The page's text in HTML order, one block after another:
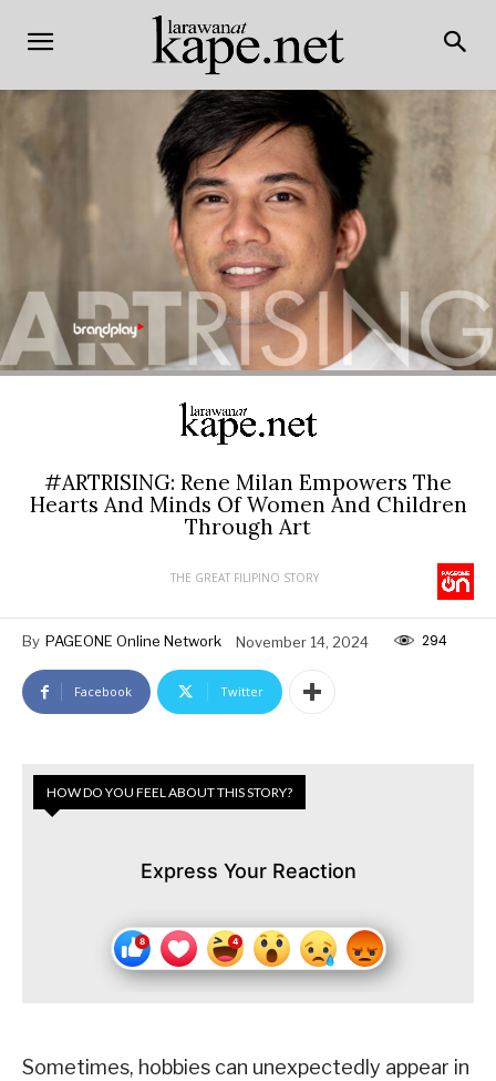
#ARTRISING: Rene Milan Empowers The
Hearts And Minds Of Women And Children
Through Art
THE GREAT FILIPINO STORY
By PAGEONE Online Network November 14, 2024 294
Facebook Twitter
HOW DO YOU FEEL ABOUT THIS STORY?
Express Your Reaction
Sometimes, hobbies can unexpectedly appear in